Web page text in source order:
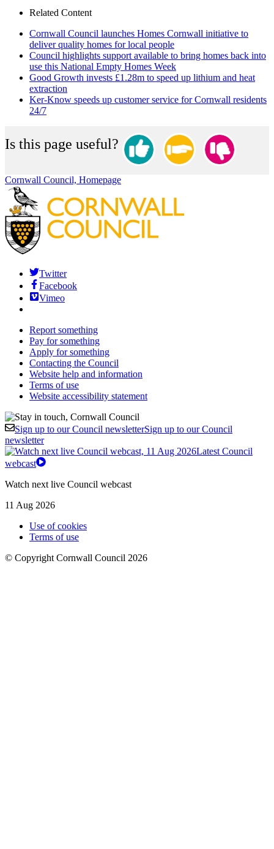
Related Content
Cornwall Council launches Homes Cornwall initiative to
deliver quality homes for local people
Council highlights support available to bring homes back into
use this National Empty Homes Week
Good Growth invests £1.28m to speed up lithium and heat
extraction
Ker-Know speeds up customer service for Cornwall residents
24/7
Is this page useful?
Cornwall Council, Homepage
Twitter
Facebook
Vimeo
Report something
Pay for something
Apply for something
Contacting the Council
Website help and information
Terms of use
Website accessibility statement
Sign up to our Council newsletterSign up to our Council
newsletter
Latest Council
webcast
Watch next live Council webcast
11 Aug 2026
Use of cookies
Terms of use
© Copyright Cornwall Council 2026